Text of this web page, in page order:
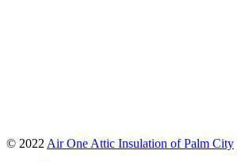
© 2022 Air One Attic Insulation of Palm City